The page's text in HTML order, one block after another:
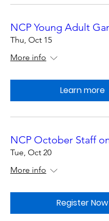
NCP Young Adult
Thu, Oct 15
More info
Learn more
NCP October Staff
Tue, Oct 20
More info
Register Now